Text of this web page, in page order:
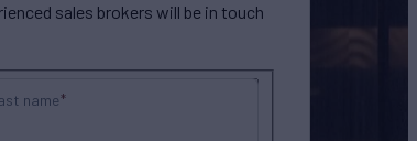
sales brokers will be in touch
name